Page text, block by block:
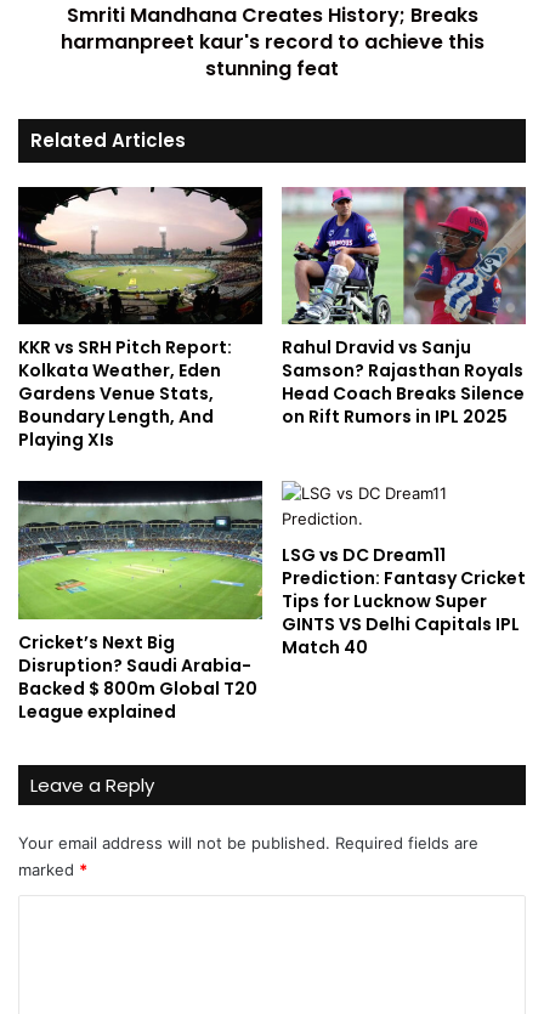
Smriti Mandhana Creates History; Breaks
harmanpreet kaur's record to achieve this
stunning feat
Related Articles
KKR vs SRH Pitch Report:
Kolkata Weather, Eden
Gardens Venue Stats,
Boundary Length, And
Playing XIs
Rahul Dravid vs Sanju
Samson? Rajasthan Royals
Head Coach Breaks Silence
on Rift Rumors in IPL 2025
Cricket’s Next Big
Disruption? Saudi Arabia-
Backed $ 800m Global T20
League explained
LSG vs DC Dream11
Prediction: Fantasy Cricket
Tips for Lucknow Super
GINTS VS Delhi Capitals IPL
Match 40
Leave a Reply
Your email address will not be published. Required fields are
marked *